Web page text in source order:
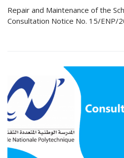
Repair and Maintenance of the
Consultation Notice No. 15/ENP/